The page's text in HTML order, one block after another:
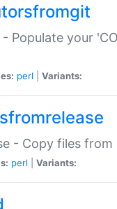
Populate your
perl Variants:
- Copy files
perl Variants: